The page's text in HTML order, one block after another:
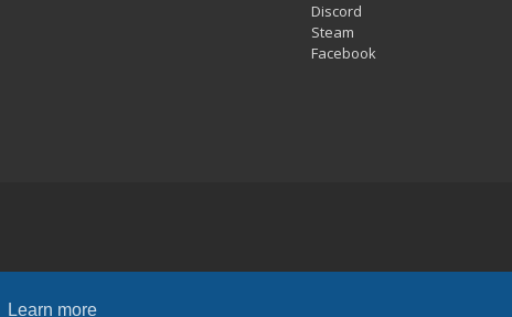
Learn more
Discord
Steam
Facebook